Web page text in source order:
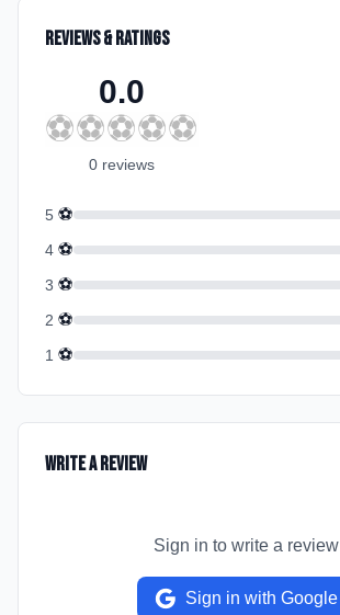
Reviews & Ratings
0.0
⚽⚽⚽⚽⚽
0 reviews
5 ⚽
4 ⚽
3 ⚽
2 ⚽
1 ⚽
Write a Review
Sign in to write a review
Sign in with Google